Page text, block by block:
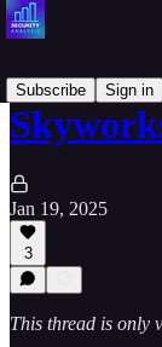
Subscribe
Sign in
Jan 19, 2025
3
This thread is only